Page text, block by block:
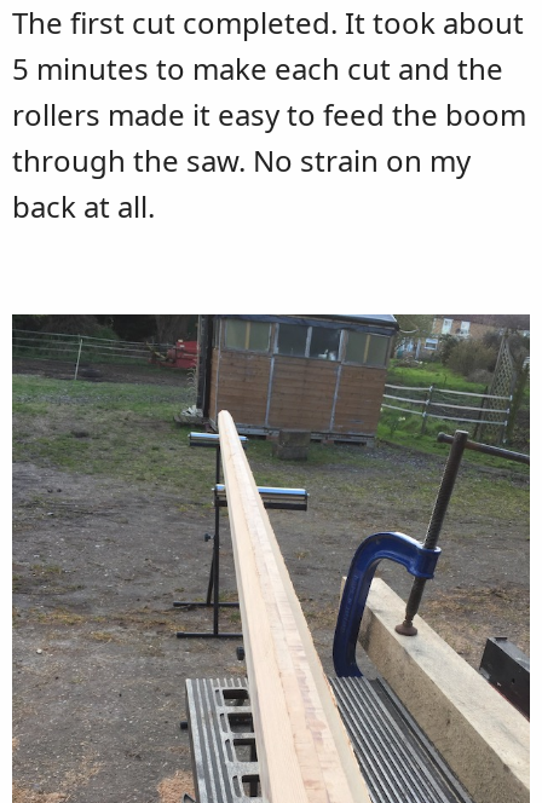
The first cut completed. It took about
5 minutes to make each cut and the
rollers made it easy to feed the boom
through the saw. No strain on my
back at all.